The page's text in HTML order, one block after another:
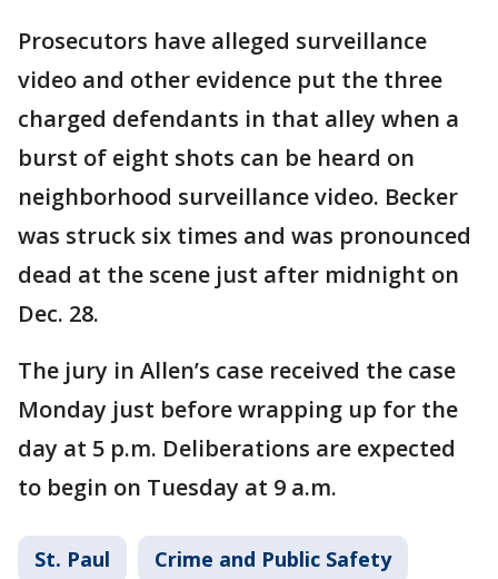
Prosecutors have alleged surveillance
video and other evidence put the three
charged defendants in that alley when a
burst of eight shots can be heard on
neighborhood surveillance video. Becker
was struck six times and was pronounced
dead at the scene just after midnight on
Dec. 28.
The jury in Allen’s case received the case
Monday just before wrapping up for the
day at 5 p.m. Deliberations are expected
to begin on Tuesday at 9 a.m.
St. Paul Crime and Public Safety